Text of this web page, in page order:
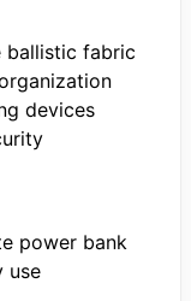
ballistic fabric
devices
power bank
use